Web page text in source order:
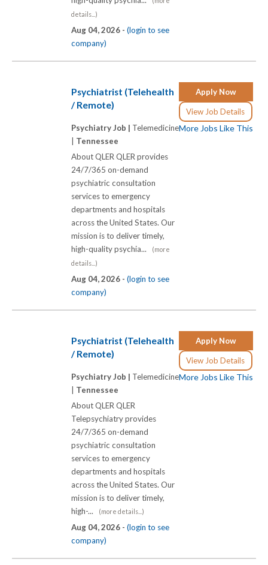
details...)
Aug 04, 2026 - (login to see
company)
Apply Now
View Job Details
More Jobs Like This
Psychiatrist (Telehealth
/ Remote)
Psychiatry Job | Telemedicine
Tennessee
About QLER QLER provides
24/7/365 on-demand
psychiatric consultation
services to emergency
departments and hospitals
across the United States. Our
mission is to deliver timely,
high-quality psychia...
(more
details...)
Aug 04, 2026 - (login to see
company)
Apply Now
View Job Details
More Jobs Like This
Psychiatrist (Telehealth
/ Remote)
Psychiatry Job | Telemedicine
Tennessee
About QLER QLER
Telepsychiatry provides
24/7/365 on-demand
psychiatric consultation
services to emergency
departments and hospitals
across the United States. Our
mission is to deliver timely,
high-...
(more details...)
Aug 04, 2026 - (login to see
company)